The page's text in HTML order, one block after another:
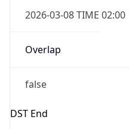
2026-03-08 TIME 02:00
Overlap
false
DST End